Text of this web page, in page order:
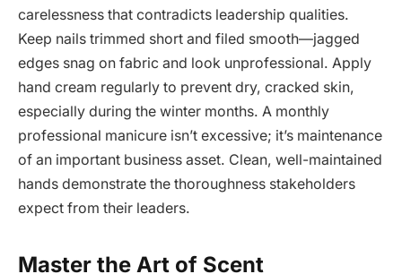
carelessness that contradicts leadership qualities.
Keep nails trimmed short and filed smooth—jagged
edges snag on fabric and look unprofessional. Apply
hand cream regularly to prevent dry, cracked skin,
especially during the winter months. A monthly
professional manicure isn’t excessive; it’s maintenance
of an important business asset. Clean, well-maintained
hands demonstrate the thoroughness stakeholders
expect from their leaders.
Master the Art of Scent